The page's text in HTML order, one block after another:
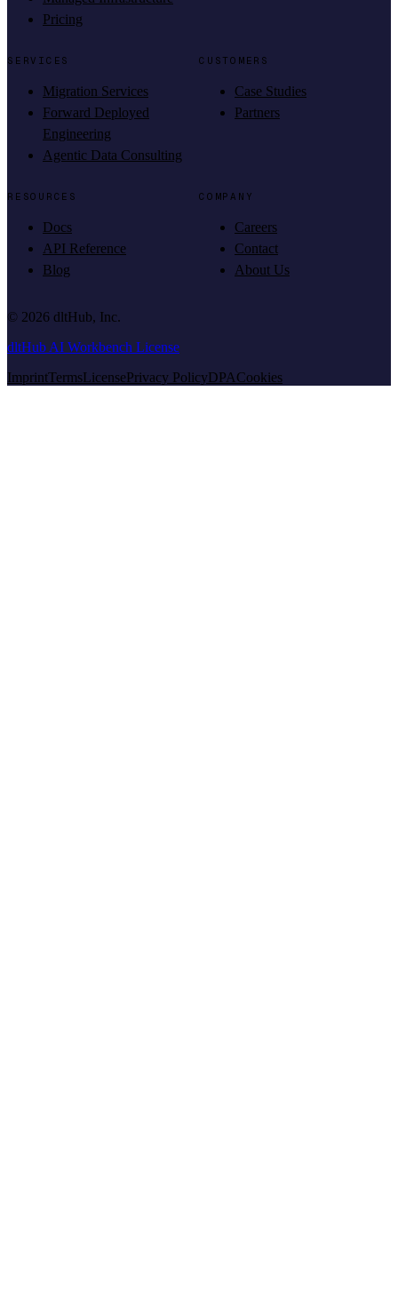
Pricing
SERVICES
Migration Services
Forward Deployed
Engineering
Agentic Data Consulting
CUSTOMERS
Case Studies
Partners
RESOURCES
Docs
API Reference
Blog
COMPANY
Careers
Contact
About Us
© 2026 dltHub, Inc.
dltHub AI Workbench License
ImprintTermsLicensePrivacy PolicyDPACookies